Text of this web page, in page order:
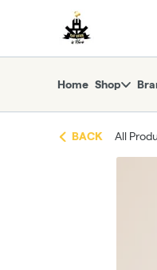
return to
Home Shop
BACK All